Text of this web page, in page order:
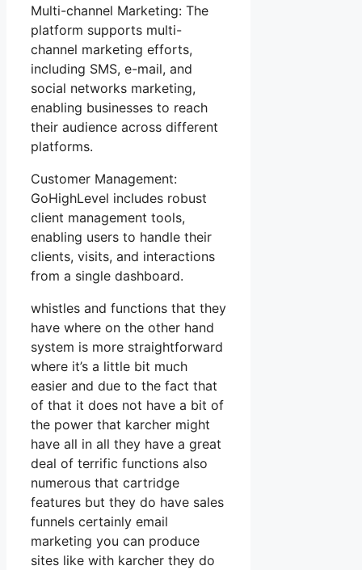
Multi-channel Marketing: The
platform supports multi-
channel marketing efforts,
including SMS, e-mail, and
social networks marketing,
enabling businesses to reach
their audience across different
platforms.
Customer Management:
GoHighLevel includes robust
client management tools,
enabling users to handle their
clients, visits, and interactions
from a single dashboard.
whistles and functions that they
have where on the other hand
system is more straightforward
where it’s a little bit much
easier and due to the fact that
of that it does not have a bit of
the power that karcher might
have all in all they have a great
deal of terrific functions also
numerous that cartridge
features but they do have sales
funnels certainly email
marketing you can produce
sites like with karcher they do